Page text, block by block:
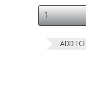
ADD TO